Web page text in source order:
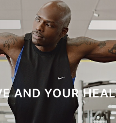
AND YOUR